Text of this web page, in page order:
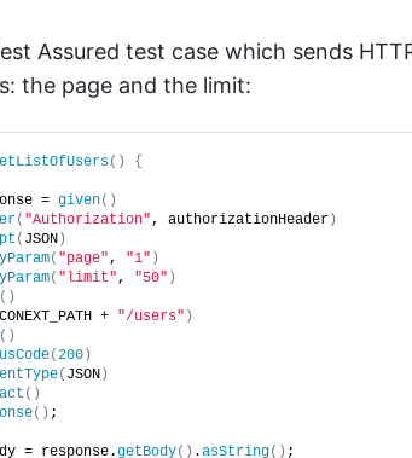
Assured test case which sends
the page and the limit:
() {
=
given()
( "Authorization", authorizationHeader)
( JSON)
( "page", "1" )
( "limit", "50" )
()
CONEXT_PATH + "/users" )
()
(200)
( JSON)
()
() ;
= response.
getBody() .asString() ;